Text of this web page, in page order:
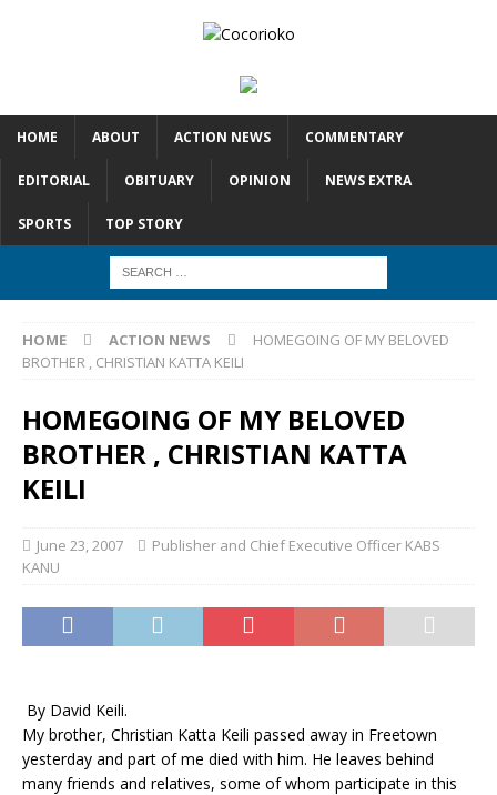
HOME ABOUT ACTION NEWS COMMENTARY
EDITORIAL OBITUARY OPINION NEWS EXTRA
SPORTS TOP STORY
HOME ACTION NEWS
HOMEGOING OF MY BELOVED
BROTHER , CHRISTIAN KATTA KEILI
HOMEGOING OF MY BELOVED
BROTHER , CHRISTIAN KATTA
KEILI
June 23, 2007
Publisher and Chief Executive Officer KABS
KANU
By David Keili.
My brother, Christian Katta Keili passed away in Freetown
yesterday and part of me died with him. He leaves behind
many friends and relatives, some of whom participate in this